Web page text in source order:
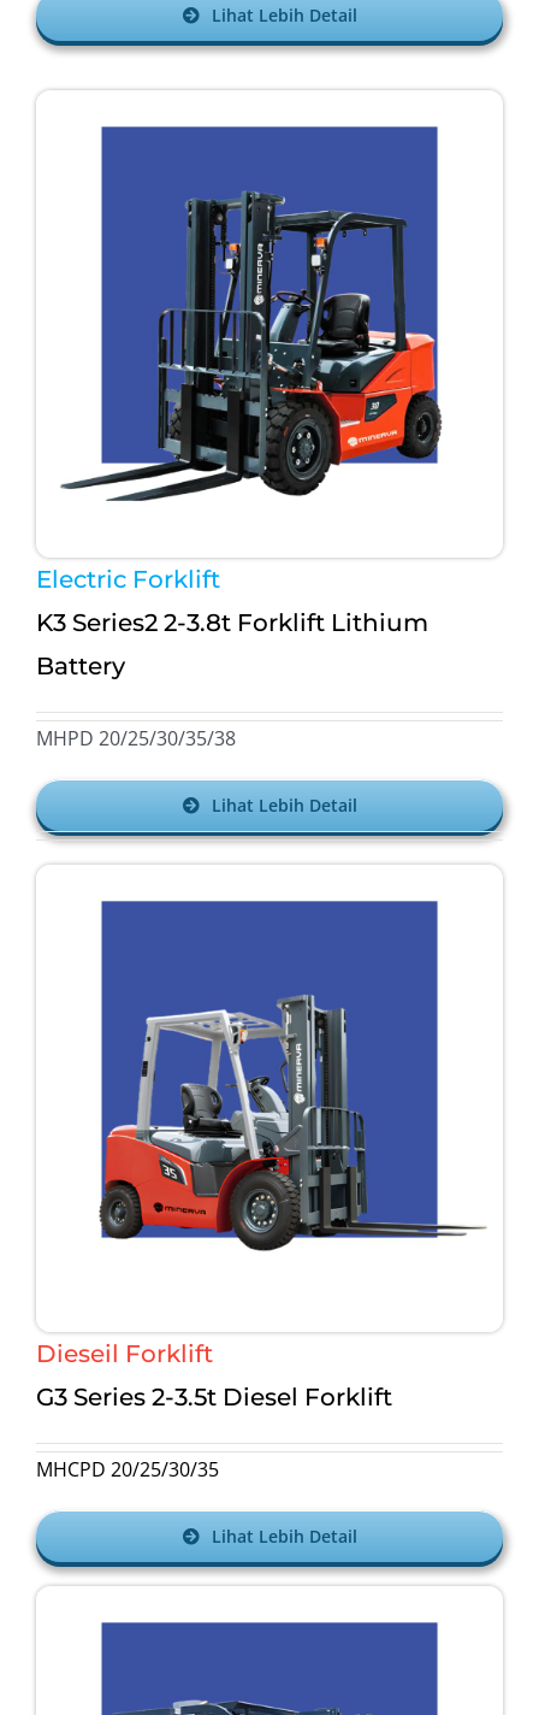
Lihat Lebih Detail
Electric Forklift
K3 Series2 2-3.8t Forklift Lithium
Battery
MHPD 20/25/30/35/38
Lihat Lebih Detail
Dieseil Forklift
G3 Series 2-3.5t Diesel Forklift
MHCPD 20/25/30/35
Lihat Lebih Detail